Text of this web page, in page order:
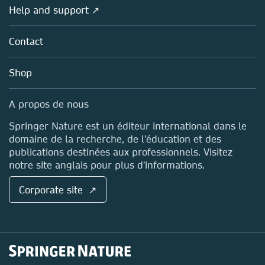
Policies
Licensing
Blog
Sales and account contacts
Overview
About us
Careers
Media Centre
Locations & Contact
Help and support ↗
Contact
Shop
A propos de nous
Springer Nature est un éditeur international dans le
domaine de la recherche, de l'éducation et des
publications destinées aux professionnels. Visitez
notre site anglais pour plus d'informations.
Corporate site ↗